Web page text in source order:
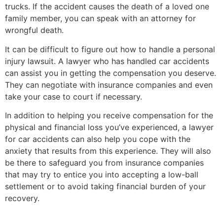
trucks. If the accident causes the death of a loved one
family member, you can speak with an attorney for
wrongful death.
It can be difficult to figure out how to handle a personal
injury lawsuit. A lawyer who has handled car accidents
can assist you in getting the compensation you deserve.
They can negotiate with insurance companies and even
take your case to court if necessary.
In addition to helping you receive compensation for the
physical and financial loss you’ve experienced, a lawyer
for car accidents can also help you cope with the
anxiety that results from this experience. They will also
be there to safeguard you from insurance companies
that may try to entice you into accepting a low-ball
settlement or to avoid taking financial burden of your
recovery.